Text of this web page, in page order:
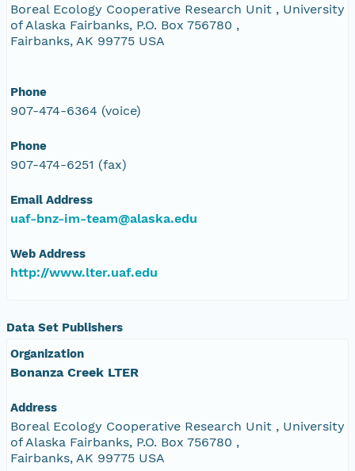
Boreal Ecology Cooperative Research Unit , University
of Alaska Fairbanks, P.O. Box 756780 ,
Fairbanks, AK 99775 USA
Phone
907-474-6364 (voice)
Phone
907-474-6251 (fax)
Email Address
uaf-bnz-im-team@alaska.edu
Web Address
http://www.lter.uaf.edu
Data Set Publishers
Organization
Bonanza Creek LTER
Address
Boreal Ecology Cooperative Research Unit , University
of Alaska Fairbanks, P.O. Box 756780 ,
Fairbanks, AK 99775 USA